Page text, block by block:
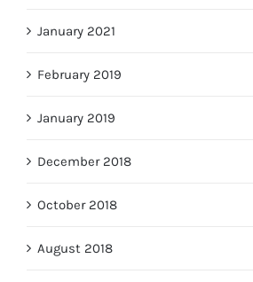
January 2021
February 2019
January 2019
December 2018
October 2018
August 2018